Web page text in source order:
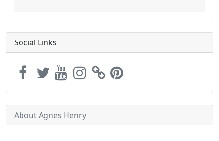
Social Links
About Agnes Henry